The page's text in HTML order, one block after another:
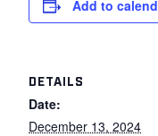
Add to
DETAILS
Date:
December 13, 2024